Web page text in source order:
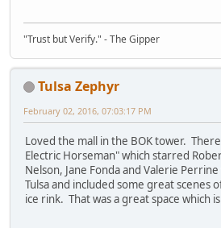
"Trust but Verify." - The Gipper
Tulsa Zephyr
February 02, 2016, 07:03:17 PM
Loved the mall in the BOK tower.
Electric Horseman" which starred
Nelson, Jane Fonda and Valerie
Tulsa and included some great scenes
ice rink. That was a great space which